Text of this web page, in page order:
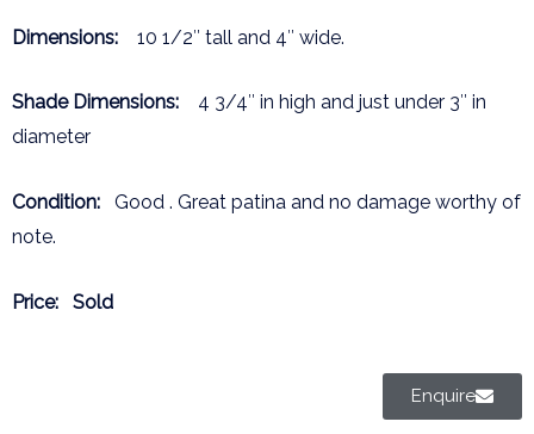
Dimensions: 10 1/2″ tall and 4″ wide.
Shade Dimensions: 4 3/4″ in high and just under 3″ in
diameter
Condition: Good . Great patina and no damage worthy of
note.
Price: Sold
Enquire